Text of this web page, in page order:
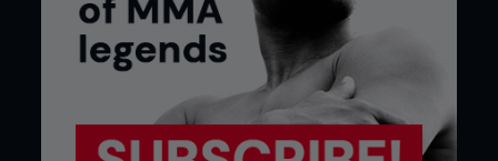
Credit: Falk-Hagen Bernshausen
In judo, the use of crash mats for drilling throws is